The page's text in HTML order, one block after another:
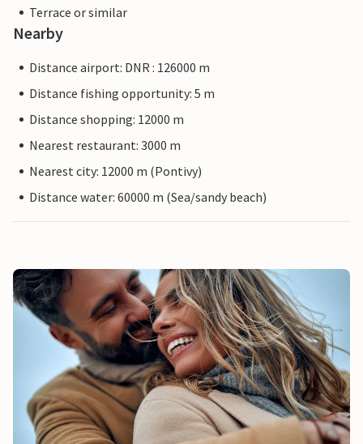
Terrace or similar
Nearby
Distance airport: DNR : 126000 m
Distance fishing opportunity: 5 m
Distance shopping: 12000 m
Nearest restaurant: 3000 m
Nearest city: 12000 m (Pontivy)
Distance water: 60000 m (Sea/sandy beach)